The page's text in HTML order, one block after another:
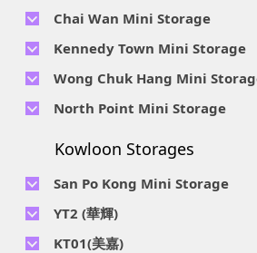
Telephone No :
2111 1062
Location : 4/F, Prince Factory
Wan, HK.
Telephone No :2116 0071
Location : 7/F B Sum Lung
Str, Siu Sai Wan, Chai Wan, Hong
Chai Wan Mini Storage
Telephone No :
2194 0038
Location : Unit 6C Man Foong
Lee Street, Chai Wan, Hong Kong
Telephone No :2116 0460
Location : Unit B, 6/F & Unit B1, 14/
Lee Chung St., Chai Wan, HK.
Kennedy Town Mini Storage
Telephone No :
2623 0280
Location : 9F, Cheung Hing
Smithfield Road, Kennedy Town
Wong Chuk Hang Mini
Telephone No :2680 9691
Location : Unit A 14/F, Shui Ki
2116 8113
Location : Room B, 3rd Floor, Yi
North Point Mini Storage
Location : Unit 04 & 06, 10F, Sea
Kowloon Storages
San Po Kong Mini Storage
Telephone No :
Location : Unit B, 15/F, Prince Ind.
San Po Kong, Kowloon
YT2 (華輝)
Telephone No :
KT01(美嘉)